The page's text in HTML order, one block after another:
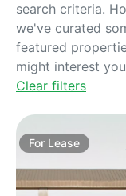
search criteria.
we've curated
featured
might interest
Clear filters
For Lease